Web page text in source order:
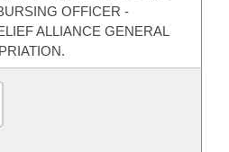
OFFICER -
ALLIANCE GENERAL